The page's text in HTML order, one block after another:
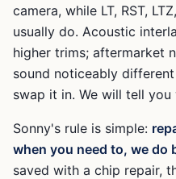
camera, while LT, RST,
usually do. Acoustic
higher trims; aftermarket
sound noticeably
swap it in. We will tell
Sonny's rule is simple:
when you need to, we do
saved with a chip repair,